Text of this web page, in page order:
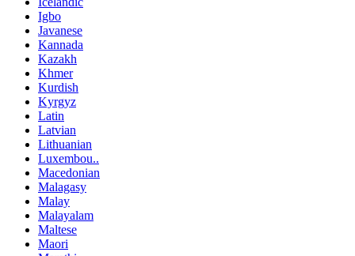
Igbo
Javanese
Kannada
Kazakh
Khmer
Kurdish
Kyrgyz
Latin
Latvian
Lithuanian
Luxembou..
Macedonian
Malagasy
Malay
Malayalam
Maltese
Maori